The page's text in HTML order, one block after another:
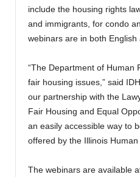
include the housing rights
and immigrants, for condo
webinars are in both
“The Department of Human
fair housing issues,” said
our partnership with the
Fair Housing and Equal
an easily accessible way to
offered by the Illinois Human
The webinars are available